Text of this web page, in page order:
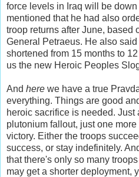
force levels in Iraq will be
mentioned that he had also
troop returns after June, based
General Petraeus. He also
shortened from 15 months to
us the new Heroic Peoples
And here we have a true
everything. Things are good
heroic sacrifice is needed. Just
plutonium fallout, just one
victory. Either the troops
success, or stay indefinitely.
that there's only so many
may get a shorter deployment,